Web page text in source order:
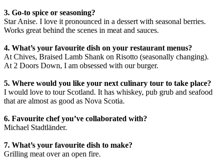
3. Go-to spice or seasoning?
Star Anise. I love it pronounced in a dessert with seasonal berries.
Works great behind the scenes in meat and sauces.
4. What’s your favourite dish on your restaurant menus?
At Chives, Braised Lamb Shank on Risotto (seasonally changing).
At 2 Doors Down, I am obsessed with our burger.
5. Where would you like your next culinary tour to take place?
I would love to tour Scotland. It has whiskey, pub grub and seafood
that are almost as good as Nova Scotia.
6. Favourite chef you’ve collaborated with?
Michael Stadtländer.
7. What’s your favourite dish to make?
Grilling meat over an open fire.